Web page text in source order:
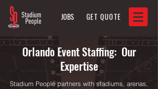
JOBS GET QUOTE
Orlando Event Staffing: Our
Expertise
Stadium People partners with stadiums, arenas,